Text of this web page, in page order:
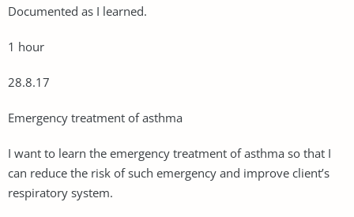
Documented as I learned.
1 hour
28.8.17
Emergency treatment of asthma
I want to learn the emergency treatment of asthma so that I
can reduce the risk of such emergency and improve client’s
respiratory system.